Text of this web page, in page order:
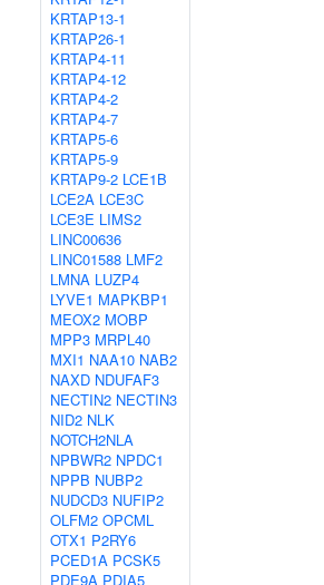
KRTAP13-1
KRTAP26-1
KRTAP4-11
KRTAP4-12
KRTAP4-2
KRTAP4-7
KRTAP5-6
KRTAP5-9
KRTAP9-2 LCE1B
LCE2A LCE3C
LCE3E LIMS2
LINC00636
LINC01588 LMF2
LMNA LUZP4
LYVE1 MAPKBP1
MEOX2 MOBP
MPP3 MRPL40
MXI1 NAA10 NAB2
NAXD NDUFAF3
NECTIN2 NECTIN3
NID2 NLK
NOTCH2NLA
NPBWR2 NPDC1
NPPB NUBP2
NUDCD3 NUFIP2
OLFM2 OPCML
OTX1 P2RY6
PCED1A PCSK5
PDE9A PDIA5